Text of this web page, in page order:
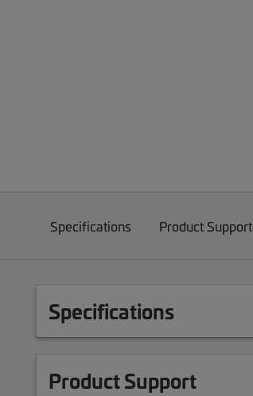
Specifications Product Support
Specifications
Product Support